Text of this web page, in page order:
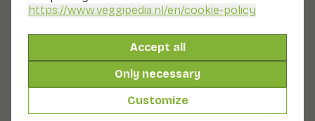
https://www.veggipedia.nl/en/cookie-policy
Accept all
Only necessary
Customize
630gr vegetables p.p.